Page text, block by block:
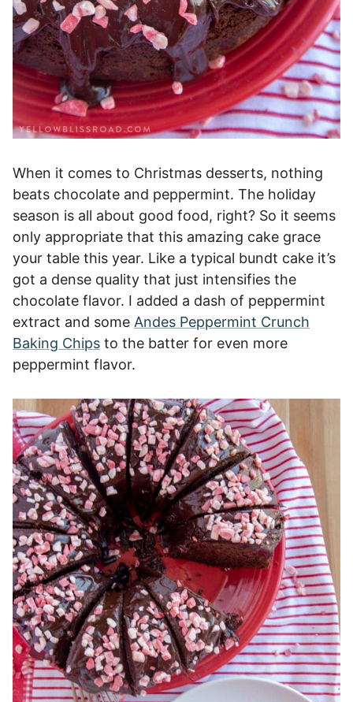
When it comes to Christmas desserts, nothing
beats chocolate and peppermint. The holiday
season is all about good food, right? So it seems
only appropriate that this amazing cake grace
your table this year. Like a typical bundt cake it’s
got a dense quality that just intensifies the
chocolate flavor. I added a dash of peppermint
extract and some Andes Peppermint Crunch
Baking Chips to the batter for even more
peppermint flavor.